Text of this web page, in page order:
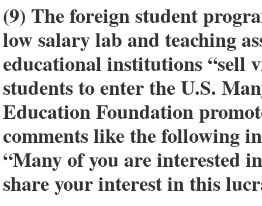
(9) The foreign student
low salary lab and teaching
educational institutions “sell
students to enter the U.S.
Education Foundation
comments like the following
“Many of you are interested
share your interest in this